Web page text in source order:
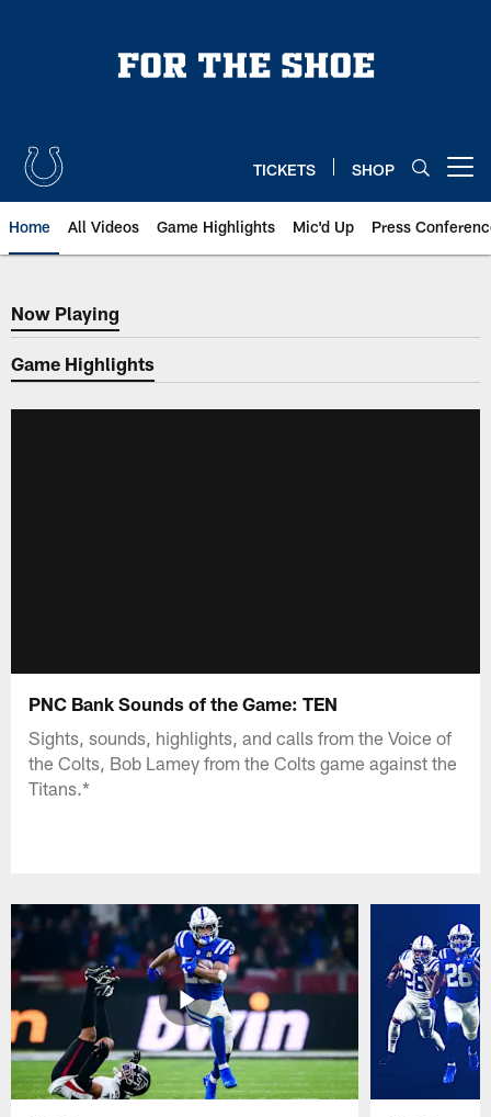
TICKETS SHOP
Home All Videos Game Highlights Mic'd Up Press
Now Playing
Now Playing
Game Highlights
PNC Bank Sounds of the Game: TEN
Sights, sounds, highlights, and calls from the Voice of
the Colts, Bob Lamey from the Colts game against the
Titans.*